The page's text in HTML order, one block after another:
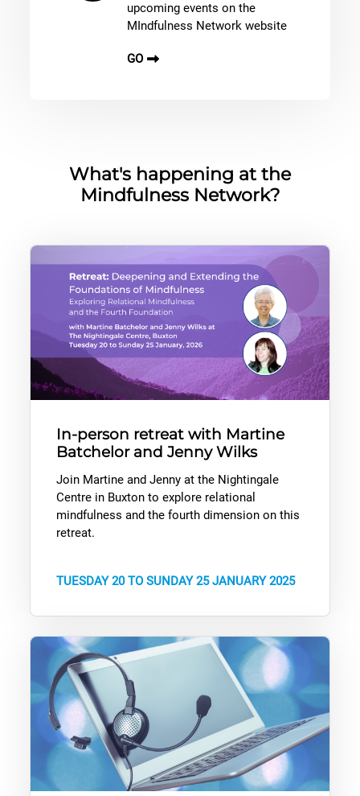
upcoming events on the
MIndfulness Network website
GO
What's happening at the
Mindfulness Network?
In-person retreat with Martine Batchelor and Jenny Wilks
In-person retreat with Martine
Batchelor and Jenny Wilks
Join Martine and Jenny at the Nightingale
Centre in Buxton to explore relational
mindfulness and the fourth dimension on this
retreat.
TUESDAY 20 TO SUNDAY 25 JANUARY 2025
PRACTICE: Using our free resources